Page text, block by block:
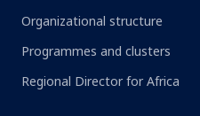
Organizational structure
Programmes and clusters
Regional Director for Africa